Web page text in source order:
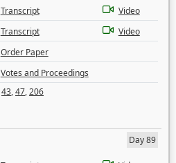
Transcript
Video
Transcript
Video
Order Paper
Votes and Proceedings
43,47,206
Day 89